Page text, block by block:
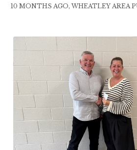
10 MONTHS AGO, WHEATLEY AREA